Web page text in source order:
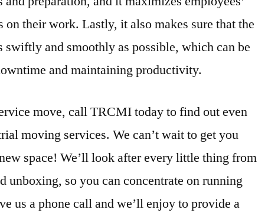
on their work. Lastly, it also makes sure that the
swiftly and smoothly as possible, which can be
and maintaining productivity.
move, call TRCMI today to find out even
moving services. We can’t wait to get you
space! We’ll look after every little thing from
unboxing, so you can concentrate on running
us a phone call and we’ll enjoy to provide a